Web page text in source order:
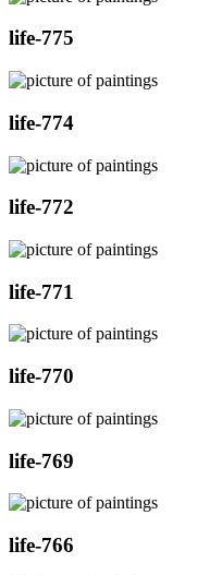
life-775
life-774
life-772
life-771
life-770
life-769
life-766